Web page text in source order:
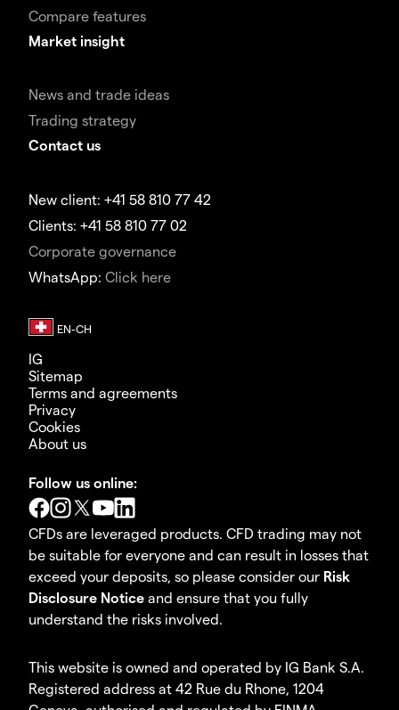
Compare features
Market insight
News and trade ideas
Trading strategy
Contact us
New client: +41 58 810 77 42
Clients: +41 58 810 77 02
Corporate governance
WhatsApp: Click here
IG
Sitemap
Terms and agreements
Privacy
Cookies
About us
Follow us online:
CFDs are leveraged products. CFD trading may not
be suitable for everyone and can result in losses that
exceed your deposits, so please consider our Risk
Disclosure Notice and ensure that you fully
understand the risks involved.
This website is owned and operated by IG Bank S.A.
Registered address at 42 Rue du Rhone, 1204